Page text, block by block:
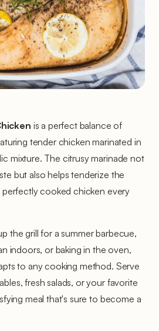
is a perfect balance of
tender chicken marinated in
mixture. The citrusy marinade not
but also helps tenderize the
perfectly cooked chicken every
the grill for a summer barbecue,
indoors, or baking in the oven,
to any cooking method. Serve
fresh salads, or your favorite
meal that's sure to become a